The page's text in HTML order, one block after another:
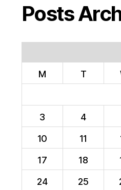
Posts
M T
3
4
10
11
17
18
24
25